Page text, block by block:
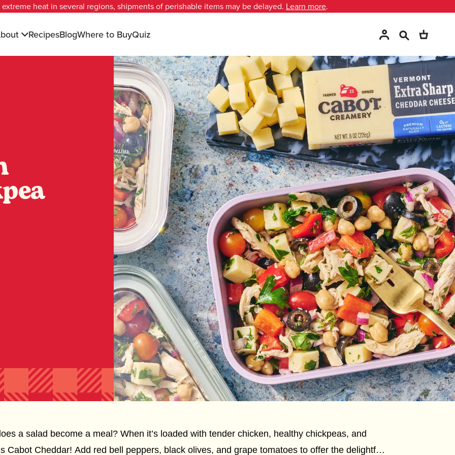
heat in several regions, shipments of perishable items may be delayed. Learn more.
RecipesBlogWhere to BuyQuiz Account
Search
a salad become a meal? When it’s loaded with tender chicken, healthy chickpeas, and
Cabot Cheddar! Add red bell peppers, black olives, and grape tomatoes to offer the delightful